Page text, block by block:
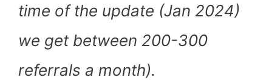
time of the update (Jan 2024)
we get between 200-300
referrals a month).